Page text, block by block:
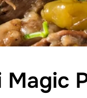
Magic